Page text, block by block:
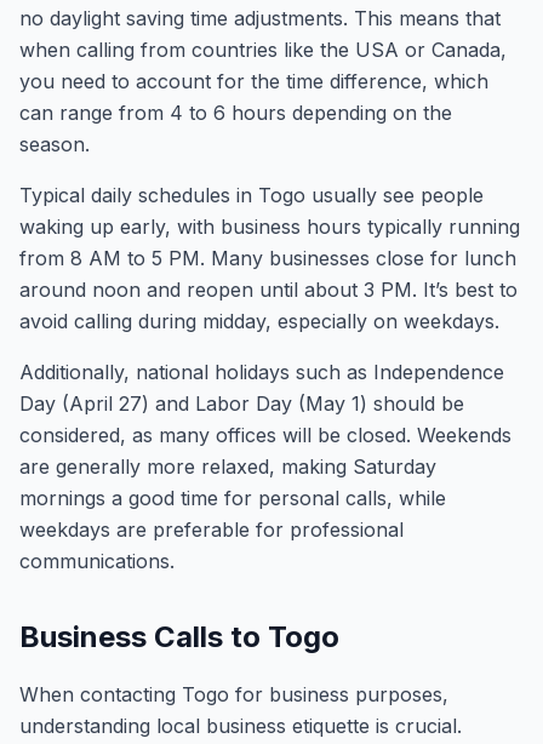
no daylight saving time adjustments. This means that
when calling from countries like the USA or Canada,
you need to account for the time difference, which
can range from 4 to 6 hours depending on the
season.
Typical daily schedules in Togo usually see people
waking up early, with business hours typically running
from 8 AM to 5 PM. Many businesses close for lunch
around noon and reopen until about 3 PM. It’s best to
avoid calling during midday, especially on weekdays.
Additionally, national holidays such as Independence
Day (April 27) and Labor Day (May 1) should be
considered, as many offices will be closed. Weekends
are generally more relaxed, making Saturday
mornings a good time for personal calls, while
weekdays are preferable for professional
communications.
Business Calls to Togo
When contacting Togo for business purposes,
understanding local business etiquette is crucial.